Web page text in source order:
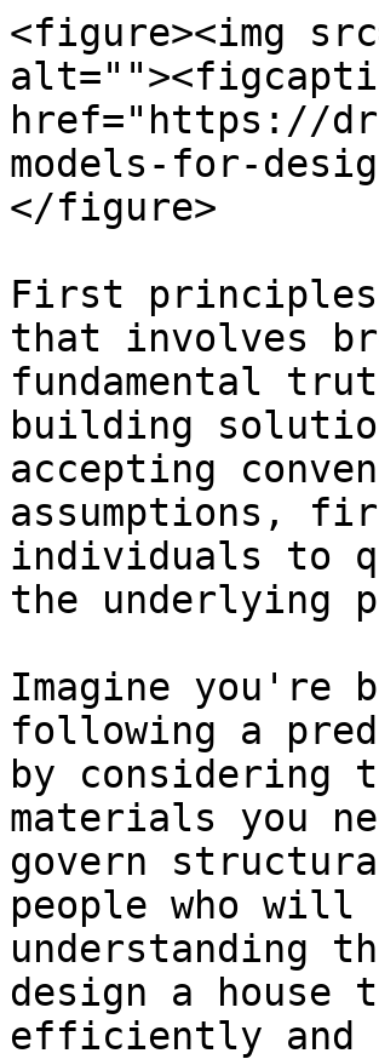
<figure><img
href="https://
models-for-
</figure>
First principles
that involves
fundamental
building
accepting
assumptions,
individuals to
the underlying
Imagine you're
following a
by considering
materials you
govern
people who
understanding
design a house
efficiently and